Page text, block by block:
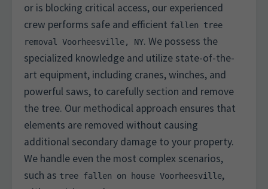
or is blocking critical access, our experienced
crew performs safe and efficient fallen tree
removal Voorheesville, NY. We possess the
specialized knowledge and utilize state-of-the-
art equipment, including cranes, winches, and
powerful saws, to carefully section and remove
the tree. Our methodical approach ensures that
elements are removed without causing
additional secondary damage to your property.
We handle even the most complex scenarios,
such as tree fallen on house Voorheesville,